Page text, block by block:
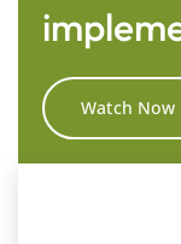
Watch Now